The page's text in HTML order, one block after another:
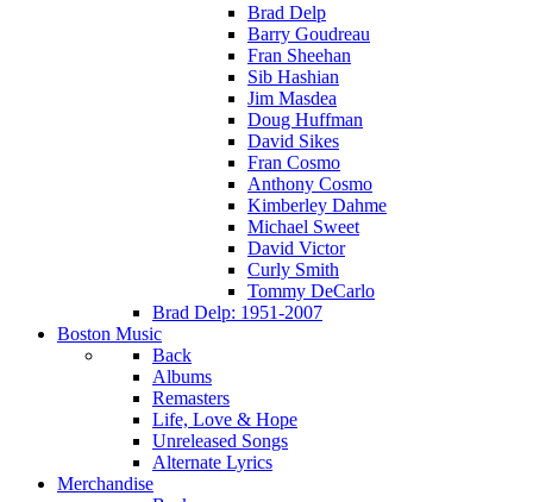
Brad Delp
Barry Goudreau
Fran Sheehan
Sib Hashian
Jim Masdea
Doug Huffman
David Sikes
Fran Cosmo
Anthony Cosmo
Kimberley Dahme
Michael Sweet
David Victor
Curly Smith
Tommy DeCarlo
Brad Delp: 1951-2007
Boston Music
Back
Albums
Remasters
Life, Love & Hope
Unreleased Songs
Alternate Lyrics
Merchandise